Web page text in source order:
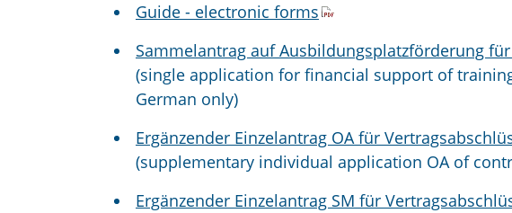
Guide - electronic forms
Sammelantrag auf Ausbildungsplatzförderung
(single application for financial support of
German only)
Ergänzender Einzelantrag OA für
(supplementary individual application OA of
Ergänzender Einzelantrag SM für